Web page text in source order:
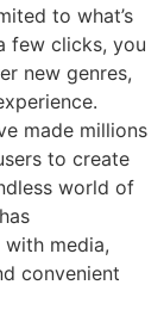
to what’s
few clicks, you
new genres,
made millions
to create
world of
media,
convenient